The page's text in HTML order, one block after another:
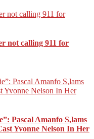
not calling 911 for
Pascal Amanfo S,lams
Yvonne Nelson In Her